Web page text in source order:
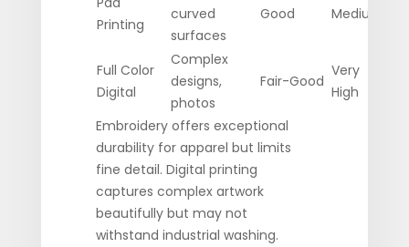
Printing
curved
surfaces
Good Medium
Full Color
Digital
Complex
designs,
photos
Fair-Good
Very
High
Embroidery offers exceptional
durability for apparel but limits
fine detail. Digital printing
captures complex artwork
beautifully but may not
withstand industrial washing.